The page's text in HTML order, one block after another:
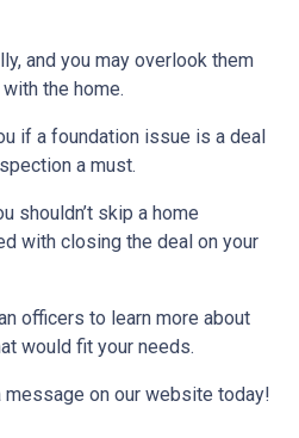
and you may overlook them
the home.
if a foundation issue is a deal
a must.
shouldn’t skip a home
with closing the deal on your
officers to learn more about
would fit your needs.
message on our website today!